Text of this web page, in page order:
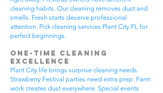
cleaning habits. Our cleaning removes dust and
smells. Fresh starts deserve professional
attention. Pick cleaning services Plant City FL for
perfect beginnings.
One-Time Cleaning
Excellence
Plant City life brings surprise cleaning needs.
Strawberry Festival parties need extra prep. Farm
work creates dust everywhere. Special events